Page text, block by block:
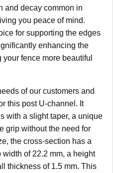
and decay common in
you peace of mind.
for supporting the edges
enhancing the
fence more beautiful
of our customers and
this post U-channel. It
with a slight taper, a unique
grip without the need for
the cross-section has a
width of 22.2 mm, a height
thickness of 1.5 mm. This